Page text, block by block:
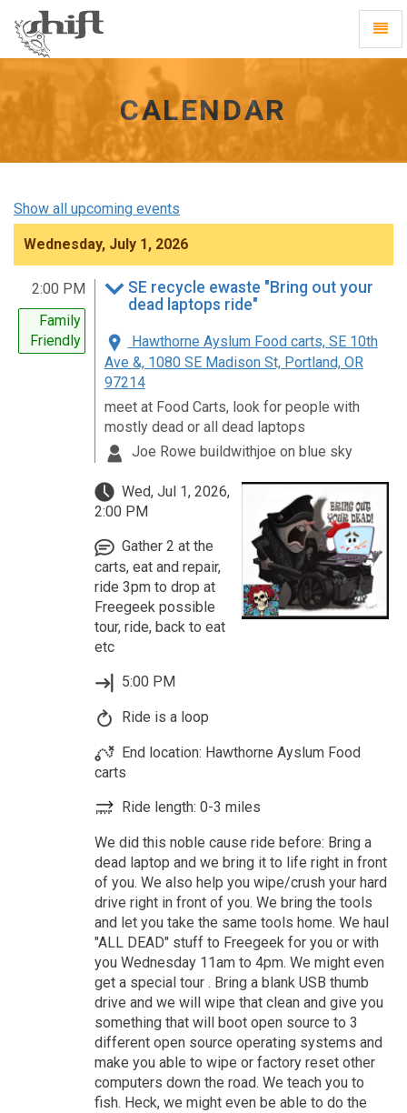
homepage
CALENDAR
Show all upcoming events
Wednesday, July 1, 2026
2:00 PM
Family
Friendly
SE recycle ewaste "Bring out your
dead laptops ride"
Hawthorne Ayslum Food carts, SE 10th
Ave &, 1080 SE Madison St, Portland, OR
97214
meet at Food Carts, look for people with
mostly dead or all dead laptops
Joe Rowe buildwithjoe on blue sky
Wed, Jul 1, 2026,
2:00 PM
Gather 2 at the
carts, eat and repair,
ride 3pm to drop at
Freegeek possible
tour, ride, back to eat
etc
5:00 PM
Ride is a loop
End location: Hawthorne Ayslum Food
carts
Ride length: 0-3 miles
We did this noble cause ride before: Bring a
dead laptop and we bring it to life right in front
of you. We also help you wipe/crush your hard
drive right in front of you. We bring the tools
and let you take the same tools home. We haul
"ALL DEAD" stuff to Freegeek for you or with
you Wednesday 11am to 4pm. We might even
get a special tour . Bring a blank USB thumb
drive and we will wipe that clean and give you
something that will boot open source to 3
different open source operating systems and
make you able to wipe or factory reset other
computers down the road. We teach you to
fish. Heck, we might even be able to do the